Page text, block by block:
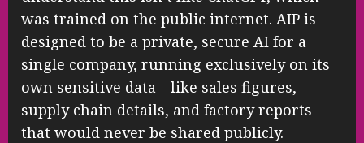
was trained on the public internet. AIP is
designed to be a private, secure AI for a
single company, running exclusively on its
own sensitive data—like sales figures,
supply chain details, and factory reports
that would never be shared publicly.